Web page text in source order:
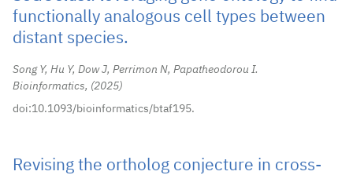
functionally analogous cell types between
distant species.
Song Y, Hu Y, Dow J, Perrimon N, Papatheodorou I.
Bioinformatics,
2025
doi:10.1093/bioinformatics/btaf195.
Revising the ortholog conjecture in cross-